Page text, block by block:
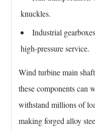
knuckles.
Industrial
high-pressure service.
Wind turbine main
these components can
withstand millions of
making forged alloy